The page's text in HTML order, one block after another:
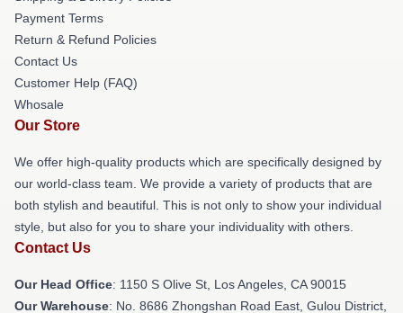
Payment Terms
Return & Refund Policies
Contact Us
Customer Help (FAQ)
Whosale
Our Store
We offer high-quality products which are specifically designed by
our world-class team. We provide a variety of products that are
both stylish and beautiful. This is not only to show your individual
style, but also for you to share your individuality with others.
Contact Us
Our Head Office: 1150 S Olive St, Los Angeles, CA 90015
Our Warehouse: No. 8686 Zhongshan Road East, Gulou District,